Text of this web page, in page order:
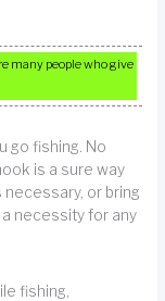
many people who give
go fishing. No
is a sure way
or bring
necessity for any
fishing,